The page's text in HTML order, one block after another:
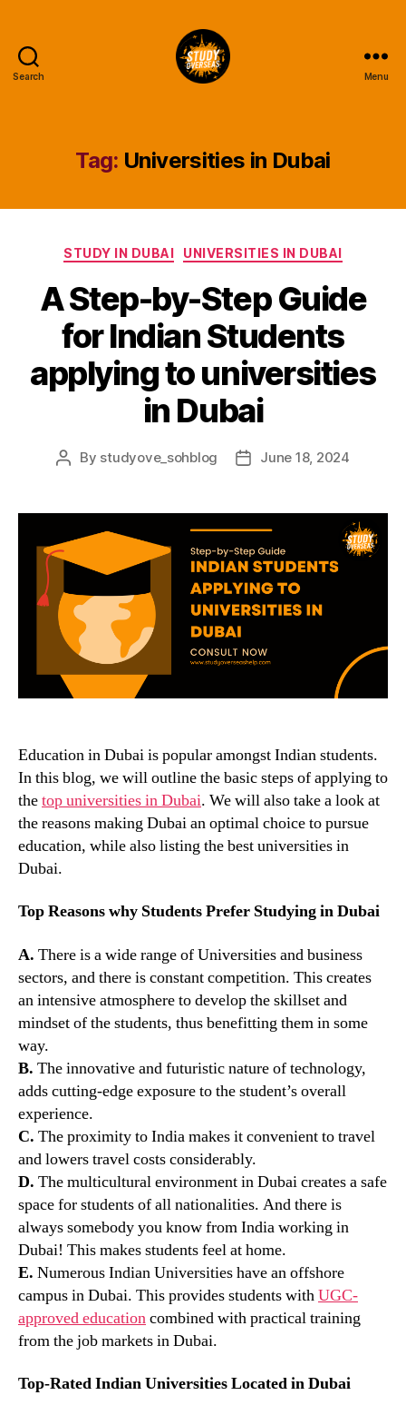
Search
Blog
Menu
Tag: Universities in Dubai
Categories
STUDY IN DUBAI UNIVERSITIES IN DUBAI
A Step-by-Step Guide
for Indian Students
applying to universities
in Dubai
Post
By studyove_sohblog
PostJune 18, 2024
Education in Dubai is popular amongst Indian students.
In this blog, we will outline the basic steps of applying to
thetop universities in Dubai. We will also take a look at
the reasons making Dubai an optimal choice to pursue
education, while also listing the best universities in
Dubai.
Top Reasons why Students Prefer Studying in Dubai
A. There is a wide range of Universities and business
sectors, and there is constant competition. This creates
an intensive atmosphere to develop the skillset and
mindset of the students, thus benefitting them in some
way.
B. The innovative and futuristic nature of technology,
adds cutting-edge exposure to the student’s overall
experience.
C. The proximity to India makes it convenient to travel
and lowers travel costs considerably.
D. The multicultural environment in Dubai creates a safe
space for students of all nationalities. And there is
always somebody you know from India working in
Dubai! This makes students feel at home.
E. Numerous Indian Universities have an offshore
campus in Dubai. This provides students withUGC-
approved educationcombined with practical training
from the job markets in Dubai.
Top-Rated Indian Universities Located in Dubai